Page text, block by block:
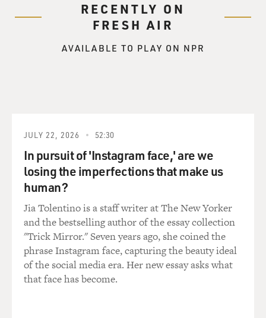
RECENTLY ON
FRESH AIR
AVAILABLE TO PLAY ON NPR
JULY 22, 2026 52:30
In pursuit of 'Instagram face,' are we
losing the imperfections that make us
human?
Jia Tolentino is a staff writer at The New Yorker
and the bestselling author of the essay collection
"Trick Mirror." Seven years ago, she coined the
phrase Instagram face, capturing the beauty ideal
of the social media era. Her new essay asks what
that face has become.